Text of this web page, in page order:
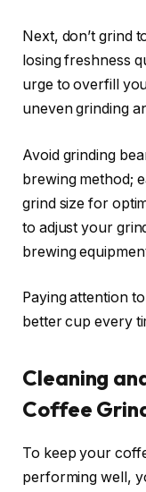
Next, don’t grind
losing freshness
urge to overfill
uneven grinding
Avoid grinding
brewing method;
grind size for
to adjust your
brewing
Paying attention
better cup every
Cleaning
Coffee
To keep your
performing well,